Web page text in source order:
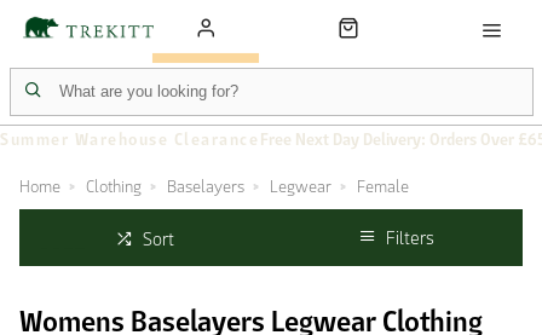
Summer Warehouse Clearance Free Next Day Delivery: Orders Over
Home Clothing Baselayers Legwear Female
Sort Filters
Womens Baselayers Legwear Clothing